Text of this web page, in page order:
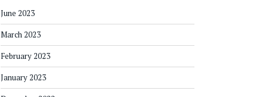
June 2023
March 2023
February 2023
January 2023